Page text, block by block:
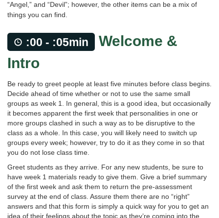
“Angel,” and “Devil”; however, the other items can be a mix of
things you can find.
:00 - :05min
Welcome &
Intro
Be ready to greet people at least five minutes before class begins.
Decide ahead of time whether or not to use the same small
groups as week 1. In general, this is a good idea, but occasionally
it becomes apparent the first week that personalities in one or
more groups clashed in such a way as to be disruptive to the
class as a whole. In this case, you will likely need to switch up
groups every week; however, try to do it as they come in so that
you do not lose class time.
Greet students as they arrive. For any new students, be sure to
have week 1 materials ready to give them. Give a brief summary
of the first week and ask them to return the pre-assessment
survey at the end of class. Assure them there are no “right”
answers and that this form is simply a quick way for you to get an
idea of their feelings about the topic as they’re coming into the